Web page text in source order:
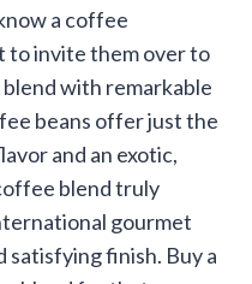
a coffee
to invite them over to
with remarkable
beans offer just the
and an exotic,
blend truly
gourmet
satisfying finish. Buy a